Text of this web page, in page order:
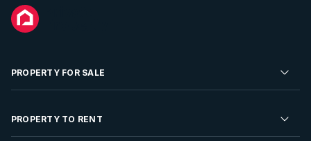
PROPERTY FOR SALE
Residential Property for Sale
PROPERTY TO RENT